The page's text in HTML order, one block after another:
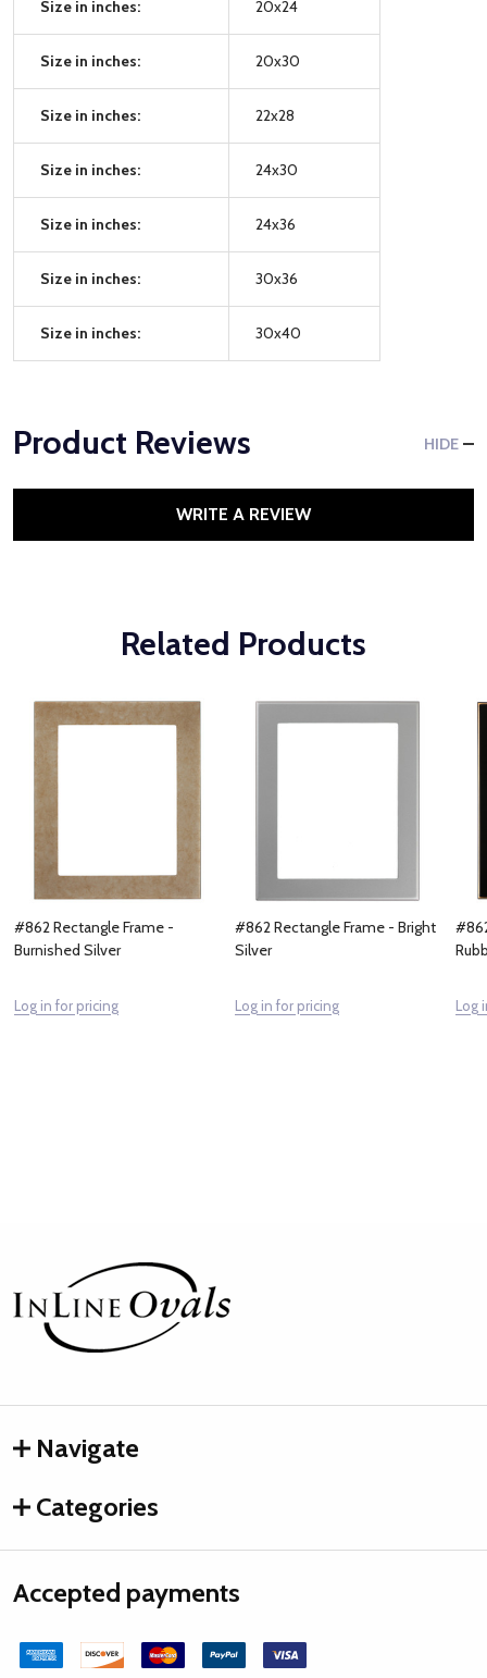
Size in inches: 20x24
Size in inches: 20x30
Size in inches: 22x28
Size in inches: 24x30
Size in inches: 24x36
Size in inches: 30x36
Size in inches: 30x40
Product Reviews HIDE
WRITE A REVIEW
Related Products
#862 Rectangle Frame -
Burnished Silver
Log in for pricing
#862 Rectangle Frame - Bright
Silver
Log in for pricing Log
Footer
Start
Navigate
Categories
Accepted payments